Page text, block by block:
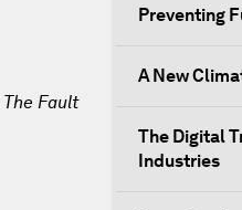
The Fault
Preventing
A New
The Digital
Industries